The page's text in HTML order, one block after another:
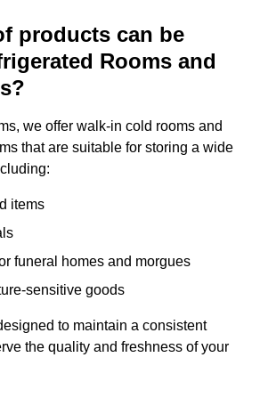
products can be
Rooms and
we offer walk-in cold rooms and
that are suitable for storing a wide
items
funeral homes and morgues
sensitive goods
to maintain a consistent
the quality and freshness of your